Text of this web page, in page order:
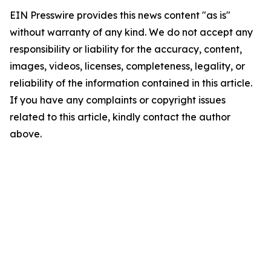
EIN Presswire provides this news content "as is"
without warranty of any kind. We do not accept any
responsibility or liability for the accuracy, content,
images, videos, licenses, completeness, legality, or
reliability of the information contained in this article.
If you have any complaints or copyright issues
related to this article, kindly contact the author
above.